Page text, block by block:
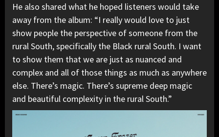
He also shared what he hoped listeners would take
away from the album: “I really would love to just
show people the perspective of someone from the
rural South, specifically the Black rural South. I want
to show them that we are just as nuanced and
complex and all of those things as much as anywhere
else. There’s magic. There’s supreme deep magic
and beautiful complexity in the rural South.”